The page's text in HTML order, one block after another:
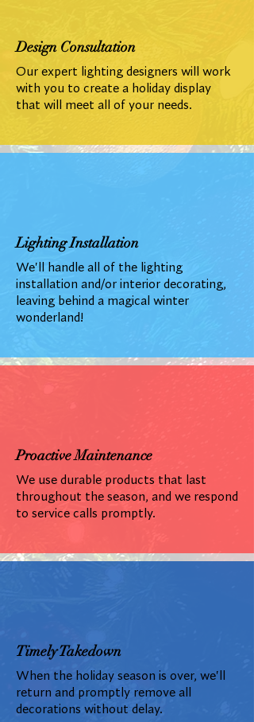
Design Consultation
Our expert lighting designers will work
with you to create a holiday display
that will meet all of your needs.
Lighting Installation
We'll handle all of the lighting
installation and/or interior decorating,
leaving behind a magical winter
wonderland!
Proactive Maintenance
We use durable products that last
throughout the season, and we respond
to service calls promptly.
Timely Takedown
When the holiday season is over, we'll
return and promptly remove all
decorations without delay.